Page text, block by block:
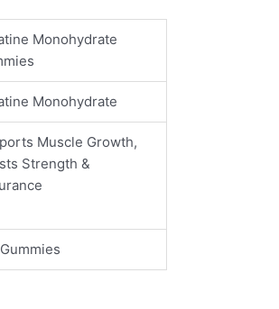
Monohydrate
Monohydrate
Muscle Growth,
Strength &